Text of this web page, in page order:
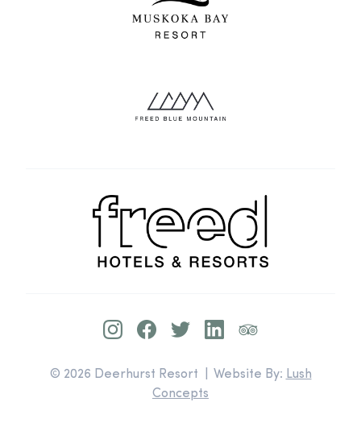
© 2026 Deerhurst Resort | Website By: Lush
Concepts